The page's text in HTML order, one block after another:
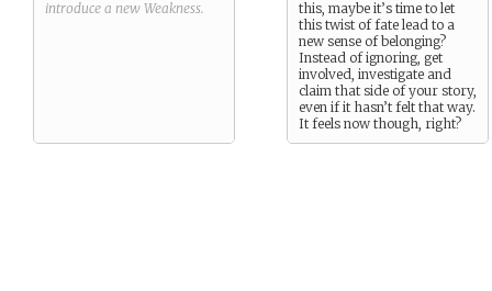
introduce a new Weakness.
this, maybe it’s time to let
this twist of fate lead to a
new sense of belonging?
Instead of ignoring, get
involved, investigate and
claim that side of your story,
even if it hasn’t felt that way.
It feels now though, right?